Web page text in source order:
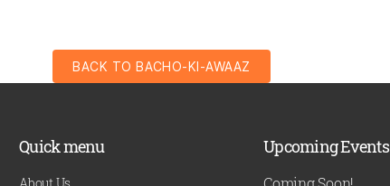
BACK TO BACHO-KI-AWAAZ
Quick menu Upcoming Events